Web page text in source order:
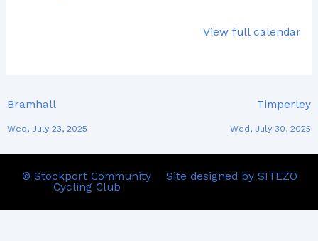
View full calendar
Bramhall
Wed, July 23, 2025
Timperley
Wed, July 30, 2025
© Stockport Community
Cycling Club
Site designed by SITEZO